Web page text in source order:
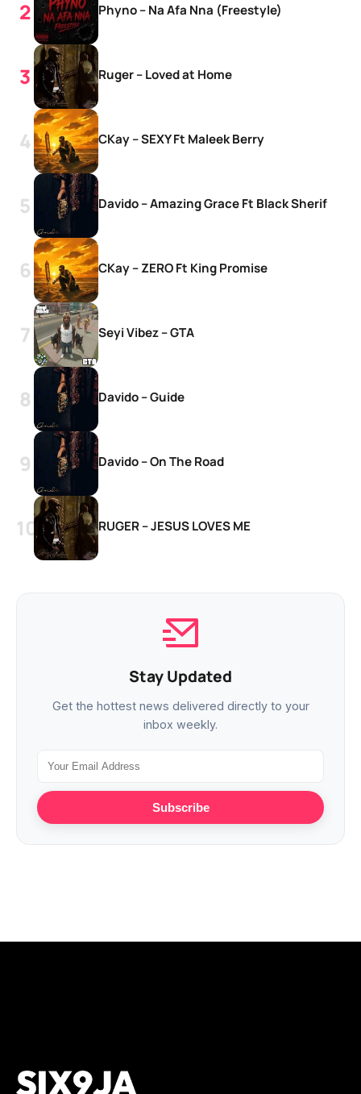
Phyno – Na Afa Nna (Freestyle)
Ruger – Loved at Home
CKay – SEXY Ft Maleek Berry
Davido – Amazing Grace Ft Black Sherif
CKay – ZERO Ft King Promise
Seyi Vibez – GTA
Davido – Guide
Davido – On The Road
RUGER – JESUS LOVES ME
Stay Updated
Get the hottest news delivered directly to your
inbox weekly.
Subscribe